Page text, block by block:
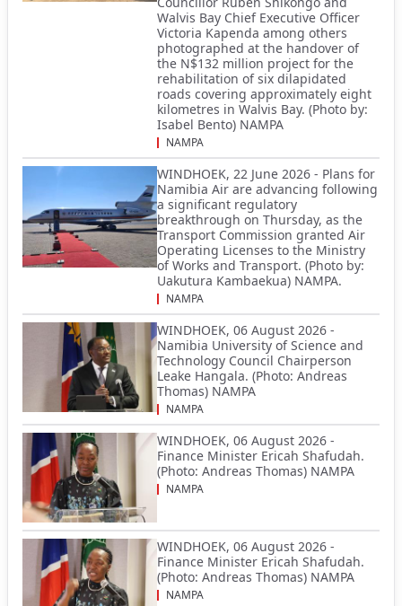
Walvis Bay Chief Executive Officer
Victoria Kapenda among others
photographed at the handover of
the N$132 million project for the
rehabilitation of six dilapidated
roads covering approximately eight
kilometres in Walvis Bay. (Photo by:
Isabel Bento) NAMPA
NAMPA
WINDHOEK, 22 June 2026 - Plans for
Namibia Air are advancing following
a significant regulatory
breakthrough on Thursday, as the
Transport Commission granted Air
Operating Licenses to the Ministry
of Works and Transport. (Photo by:
Uakutura Kambaekua) NAMPA.
NAMPA
WINDHOEK, 06 August 2026 -
Namibia University of Science and
Technology Council Chairperson
Leake Hangala. (Photo: Andreas
Thomas) NAMPA
NAMPA
WINDHOEK, 06 August 2026 -
Finance Minister Ericah Shafudah.
(Photo: Andreas Thomas) NAMPA
NAMPA
WINDHOEK, 06 August 2026 -
Finance Minister Ericah Shafudah.
(Photo: Andreas Thomas) NAMPA
NAMPA